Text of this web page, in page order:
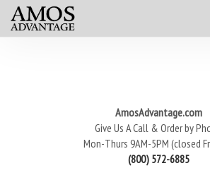
AmosAdvantage.com
Give Us A Call & Order by
Mon-Thurs 9AM-5PM (closed
(800) 572-6885